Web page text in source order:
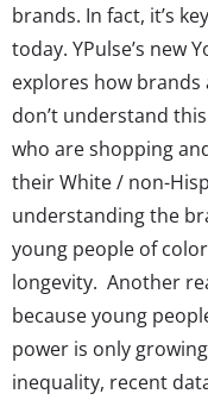
brands. In fact, it’s
today. YPulse’s new
explores how
don’t understand
who are shopping
their White / non-
understanding the
young people of
longevity. Another
because young
power is only
inequality, recent